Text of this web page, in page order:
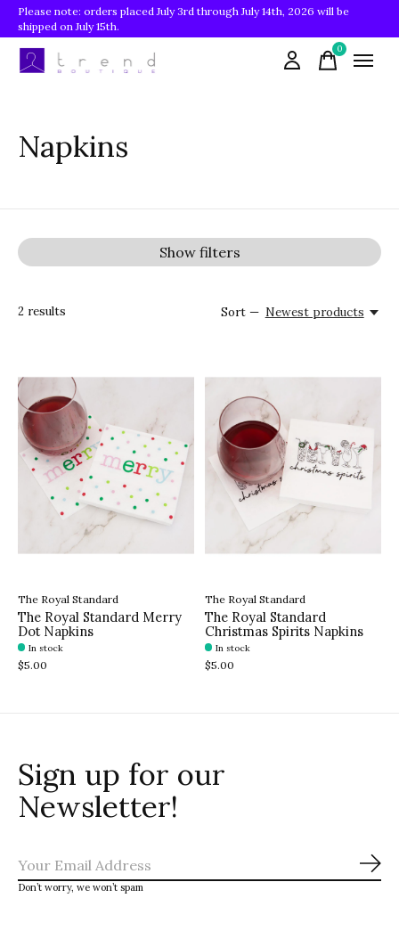
Please note: orders placed July 3rd through July 14th, 2026 will be
shipped on July 15th.
0items
Napkins
Show filters
2 results Sort — Newest products
The Royal Standard
The Royal Standard Merry
Dot Napkins
In stock
$5.00
The Royal Standard
The Royal Standard
Christmas Spirits Napkins
In stock
$5.00
Sign up for our
Newsletter!
Don’t worry, we won’t spam